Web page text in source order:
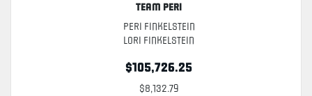
Team Peri
Peri Finkelstein
Lori Finkelstein
$105,726.25
$8,132.79